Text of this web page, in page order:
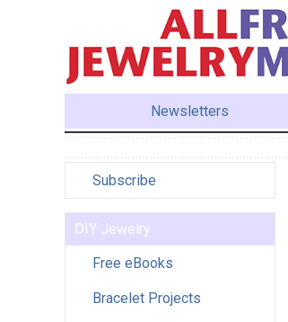
Newsletters
Subscribe
DIY Jewelry
Free eBooks
Bracelet Projects